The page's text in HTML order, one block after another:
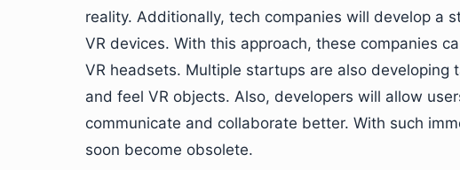
reality. Additionally, tech companies will develop a
VR devices. With this approach, these companies
VR headsets. Multiple startups are also
and feel VR objects. Also, developers will allow
communicate and collaborate better. With such
soon become obsolete.